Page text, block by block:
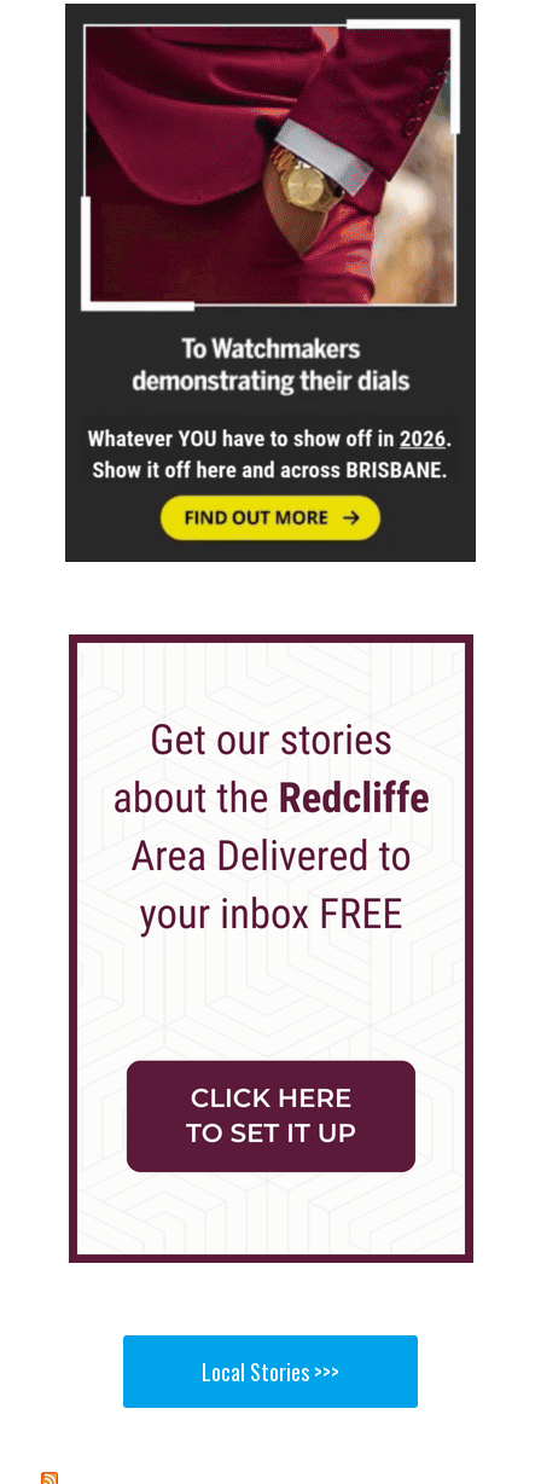
Local Stories >>>